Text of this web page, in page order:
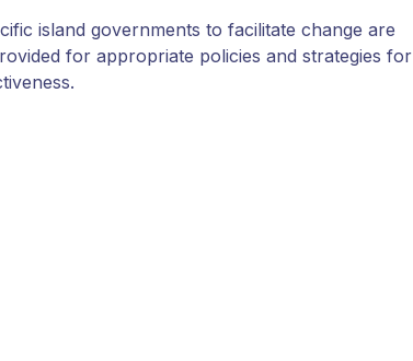
island governments to facilitate change are
for appropriate policies and strategies for